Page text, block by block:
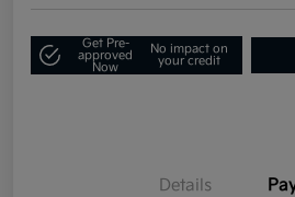
Get Pre-
approved
Now
No impact on
your credit
Details